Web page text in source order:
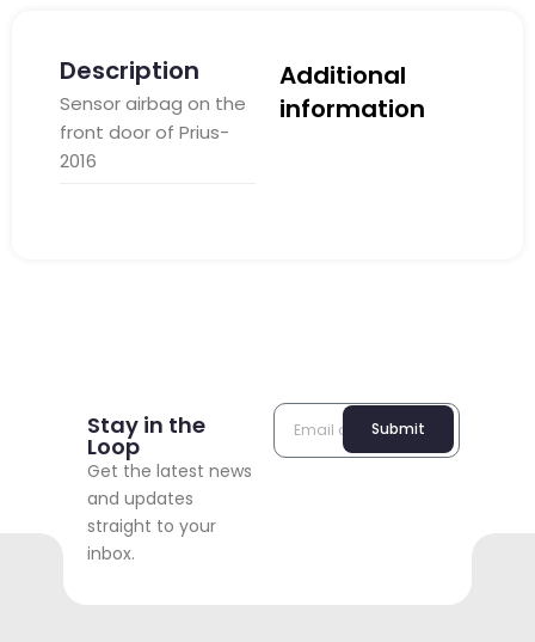
Description
Sensor airbag on the
front door of Prius-
2016
Additional
information
Stay in the
Loop
Get the latest news
and updates
straight to your
inbox.
Submit